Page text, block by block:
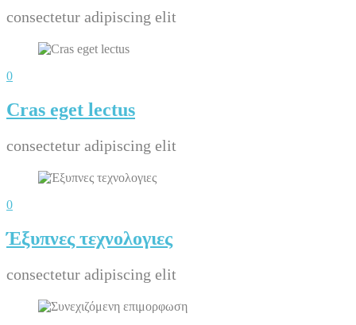
consectetur adipiscing elit
0
Cras eget lectus
consectetur adipiscing elit
0
Έξυπνες τεχνολογιες
consectetur adipiscing elit